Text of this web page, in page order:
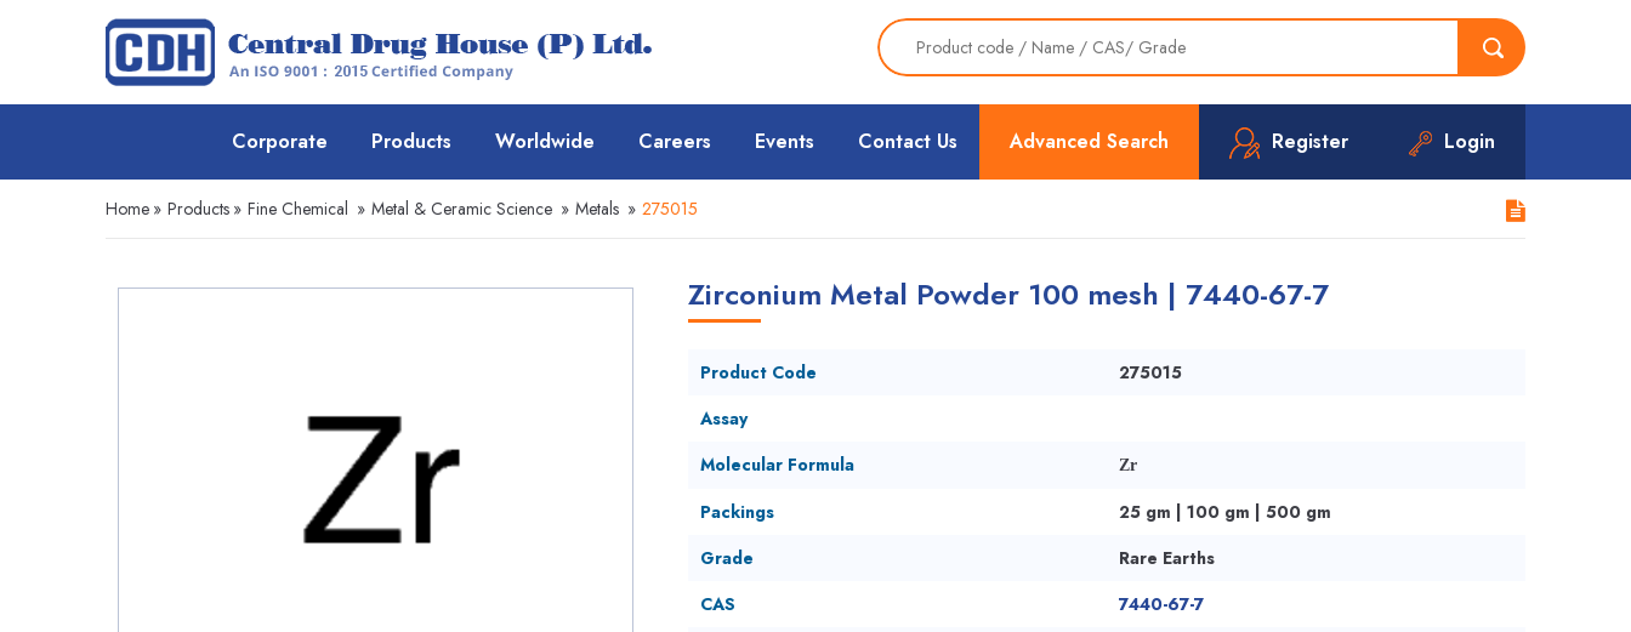
Advanced Search Register Login
Corporate Products Worldwide Careers Events Contact Us
Home » Products » Fine Chemical » Metal & Ceramic Science » Metals » 275015
Zirconium Metal Powder 100 mesh | 7440-67-7
Product Code
275015
Assay
Molecular Formula
Zr
Packings
25 gm | 100 gm | 500 gm
Grade
Rare Earths
CAS
7440-67-7